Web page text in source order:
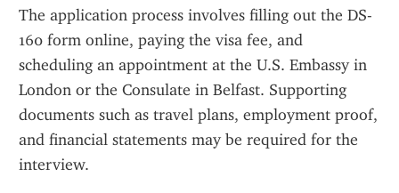
The application process involves filling out the DS-
160 form online, paying the visa fee, and
scheduling an appointment at the U.S. Embassy in
London or the Consulate in Belfast. Supporting
documents such as travel plans, employment proof,
and financial statements may be required for the
interview.